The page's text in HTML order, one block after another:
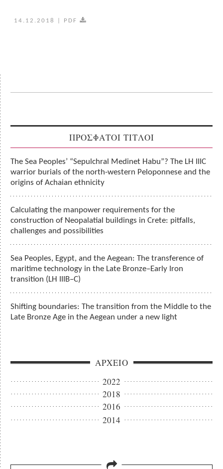
14.12.2018 PDF
ΠΡΟΣΦΑΤΟΙ ΤΙΤΛΟΙ
The Sea Peoples’ “Sepulchral Medinet Habu”? The LH IIIC
warrior burials of the north-western Peloponnese and the
origins of Achaian ethnicity
Calculating the manpower requirements for the
construction of Neopalatial buildings in Crete: pitfalls,
challenges and possibilities
Sea Peoples, Egypt, and the Aegean: The transference of
maritime technology in the Late Bronze–Early Iron
transition (LH IIIB–C)
Shifting boundaries: The transition from the Middle to the
Late Bronze Age in the Aegean under a new light
ΑΡΧΕΙΟ
2022
2018
2016
2014